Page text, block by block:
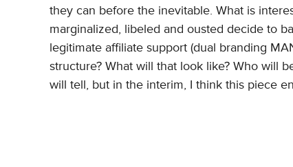
they can before the inevitable. What is
marginalized, libeled and ousted decide to
legitimate affiliate support (dual branding
structure? What will that look like? Who will
will tell, but in the interim, I think this piece